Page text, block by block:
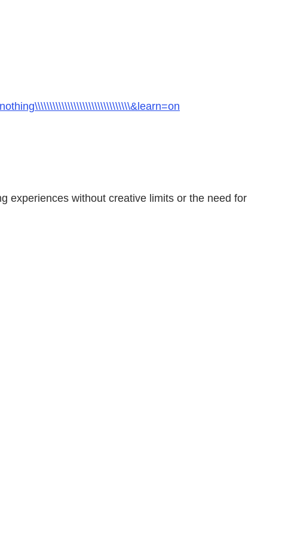
experiences without creative limits or the need for